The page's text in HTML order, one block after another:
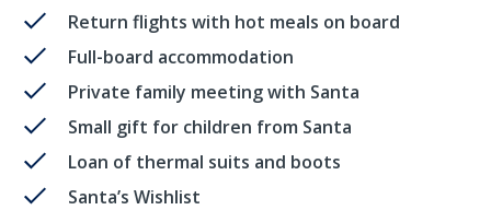
Return flights with hot meals on board
Full-board accommodation
Private family meeting with Santa
Small gift for children from Santa
Loan of thermal suits and boots
Santa’s Wishlist